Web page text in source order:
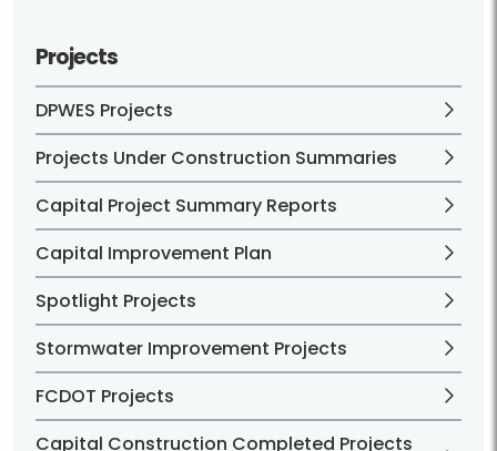
Projects
DPWES Projects
Projects Under Construction Summaries
Capital Project Summary Reports
Capital Improvement Plan
Spotlight Projects
Stormwater Improvement Projects
FCDOT Projects
Capital Construction Completed Projects